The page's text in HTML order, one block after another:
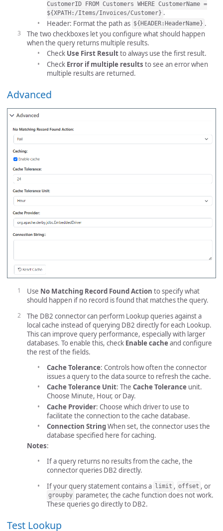
CustomerID FROM Customers WHERE CustomerName =
${XPATH:/Items/Invoices/Customer} .
Header: Format the path as ${HEADER:HeaderName} .
The two checkboxes let you configure what should happen
when the query returns multiple results.
Check Use First Resultto always use the first result.
Check Error if multiple results to see an error when
multiple results are returned.
Advanced
Use No Matching Record Found Action to specify what
should happen if no record is found that matches the query.
The DB2 connector can perform Lookup queries against a
local cache instead of querying DB2 directly for each Lookup.
This can improve query performance, especially with larger
databases. To enable this, check Enable cacheand configure
the rest of the fields.
Cache Tolerance: Controls how often the connector
issues a query to the data source to refresh the cache.
Cache Tolerance Unit: The Cache Tolerance unit.
Choose Minute, Hour, or Day.
Cache Provider: Choose which driver to use to
facilitate the connection to the cache database.
Connection StringWhen set, the connector uses the
database specified here for caching.
Notes:
If a query returns no results from the cache, the
connector queries DB2 directly.
If your query statement contains a limit , offset , or
groupby parameter, the cache function does not work.
These queries go directly to DB2.
Test Lookup